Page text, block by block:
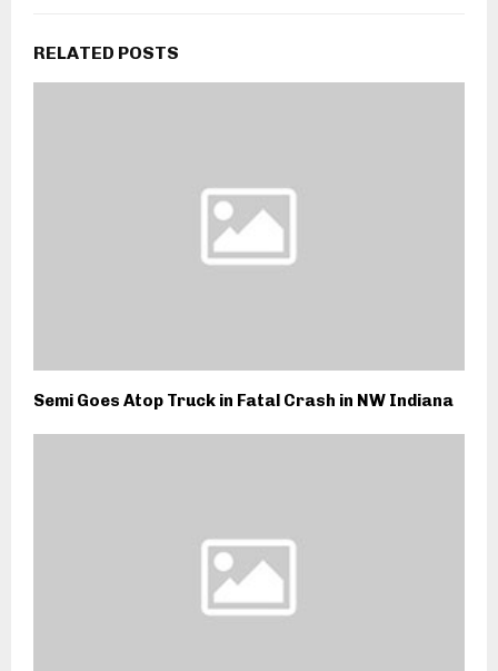
RELATED POSTS
Semi Goes Atop Truck in Fatal Crash in NW Indiana